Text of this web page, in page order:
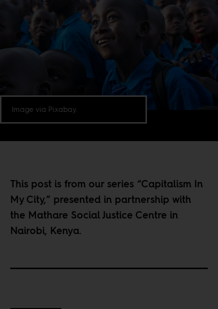
Image via Pixabay.
This post is from our series “Capitalism In
My City,” presented in partnership with
the Mathare Social Justice Centre in
Nairobi, Kenya.